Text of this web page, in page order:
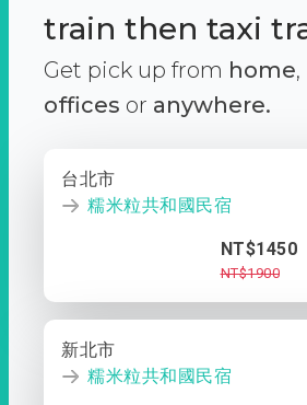
train then taxi
Get pick up from home,
offices or anywhere.
台北市
糯米粒共和國民宿
NT$1450
NT$1900
新北市
糯米粒共和國民宿